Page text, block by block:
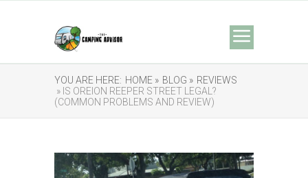
YOU ARE HERE: HOME » BLOG » REVIEWS
» IS OREION REEPER STREET LEGAL?
(COMMON PROBLEMS AND REVIEW)